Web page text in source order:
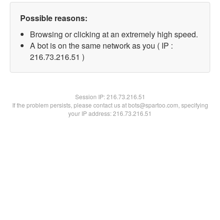
Possible reasons:
Browsing or clicking at an extremely high speed.
A bot is on the same network as you ( IP :
216.73.216.51 )
Session IP:216.73.216.51
If the problem persists, please contact us at bots@spartoo.com, specifying
your IP address: 216.73.216.51